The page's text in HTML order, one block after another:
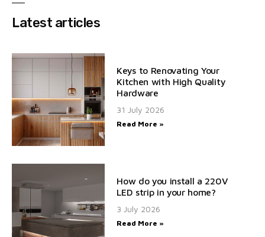
Latest articles
Keys to Renovating Your
Kitchen with High Quality
Hardware
31 July 2026
Read More »
How do you install a 220V
LED strip in your home?
3 July 2026
Read More »